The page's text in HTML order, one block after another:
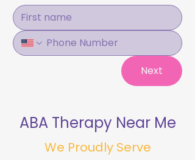
Next
ABA Therapy Near Me
We Proudly Serve